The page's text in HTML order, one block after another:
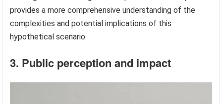
provides a more comprehensive understanding of the
complexities and potential implications of this
hypothetical scenario.
3. Public perception and impact